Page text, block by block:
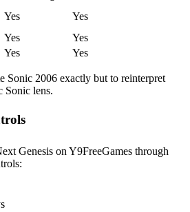
Yes
Yes
Yes
Yes
Yes Yes
Sonic 2006 exactly but to reinterpret
Sonic lens.
Genesis on Y9FreeGames through